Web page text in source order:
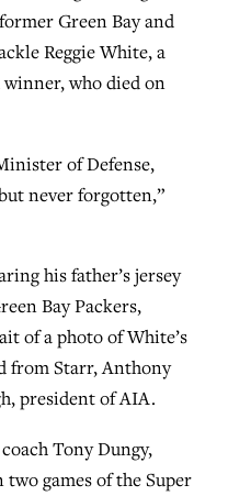
Green Bay and
Reggie White, a
who died on
of Defense,
never forgotten,”
his father’s jersey
Bay Packers,
of a photo of White’s
from Starr, Anthony
president of AIA.
Tony Dungy,
games of the Super